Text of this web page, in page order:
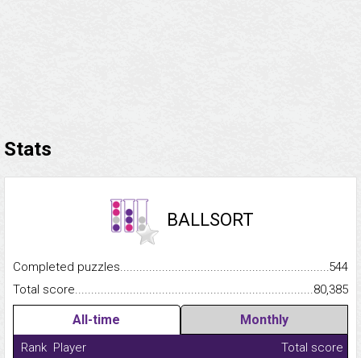
Stats
BALLSORT
Completed
544
Total
80,385
All-time Monthly
Rank Player
Total score